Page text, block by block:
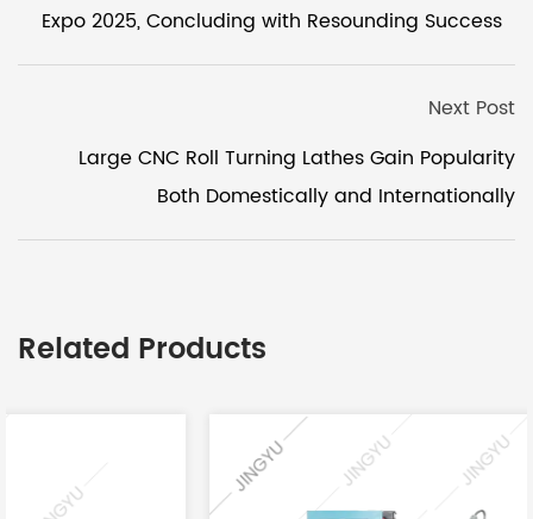
Expo 2025, Concluding with Resounding Success
Next Post
Large CNC Roll Turning Lathes Gain Popularity
Both Domestically and Internationally
Related Products